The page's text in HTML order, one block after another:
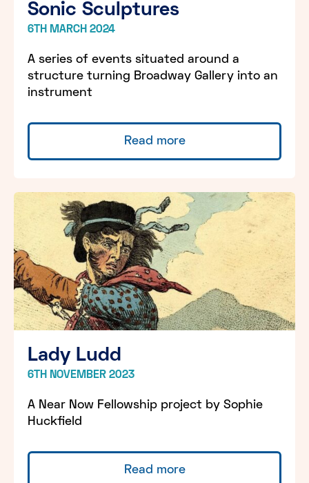
Sonic Sculptures
6TH MARCH 2024
A series of events situated around a
structure turning Broadway Gallery into an
instrument
Read more
Lady Ludd
6TH NOVEMBER 2023
A Near Now Fellowship project by Sophie
Huckfield
Read more